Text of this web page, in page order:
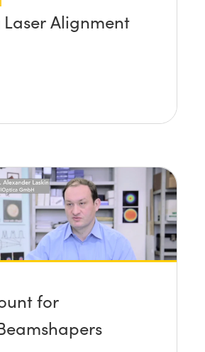
Alignment
for